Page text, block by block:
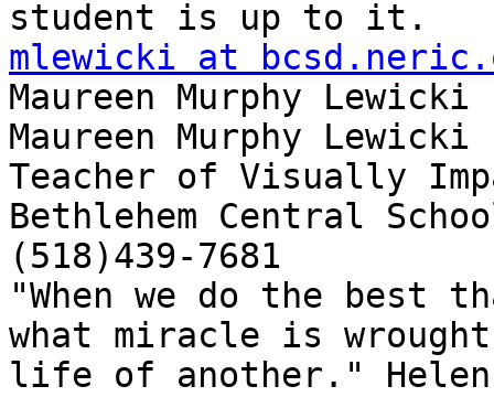
mlewicki at
Maureen Murphy Lewicki
Maureen Murphy Lewicki
Teacher of Visually
Bethlehem Central
(518)439-7681
"When we do the best
what miracle is
life of another."